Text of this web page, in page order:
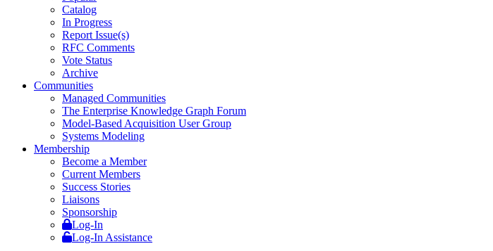
Catalog
In Progress
Report Issue(s)
RFC Comments
Vote Status
Archive
Communities
Managed Communities
The Enterprise Knowledge Graph Forum
Model-Based Acquisition User Group
Systems Modeling
Membership
Become a Member
Current Members
Success Stories
Liaisons
Sponsorship
Log-In
Log-In Assistance